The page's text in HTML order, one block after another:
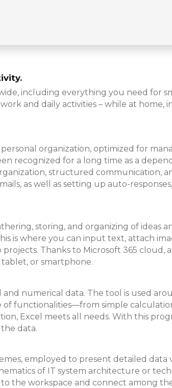
including everything you need for
and daily activities – while at home,
organization, optimized for
recognized for a long time as a
structured communication,
as well as setting up auto-
storing, and organizing of ideas
is where you can input text, attach
Thanks to Microsoft 365 cloud,
or smartphone.
numerical data. The tool is used
of functionalities—from simple
Excel meets all needs. With this
data.
employed to present detailed data
of IT system architecture or
the workspace and connect among